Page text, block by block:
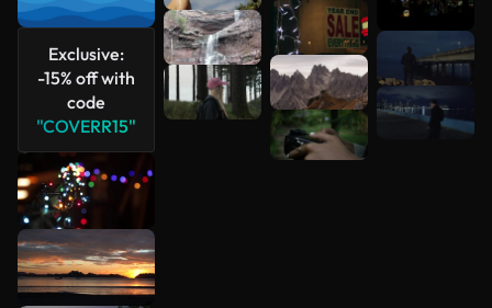
Exclusive:
-15% off with
code
"COVERR15"
See more